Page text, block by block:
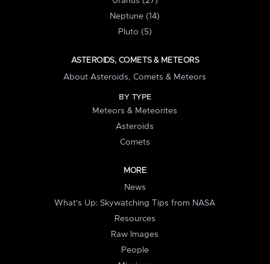
Neptune (14)
Pluto (5)
ASTEROIDS, COMETS & METEORS
About Asteroids, Comets & Meteors
BY TYPE
Meteors & Meteorites
Asteroids
Comets
MORE
News
What's Up: Skywatching Tips from NASA
Resources
Raw Images
People